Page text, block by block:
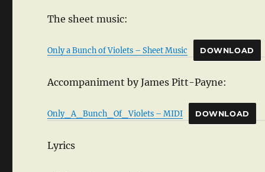
The sheet music:
Only a Bunch of Violets – Sheet Music DOWNLOAD
Accompaniment by James Pitt-Payne:
Only_A_Bunch_Of_Violets – MIDI DOWNLOAD
Lyrics